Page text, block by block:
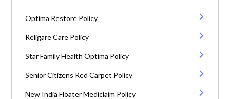
Optima Restore Policy
Religare Care Policy
Star Family Health Optima Policy
Senior Citizens Red Carpet Policy
New India Floater Mediclaim Policy